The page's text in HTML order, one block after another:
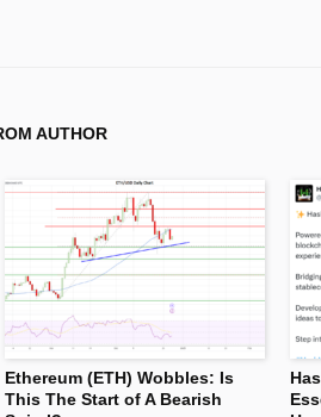
AUTHOR
Ethereum (ETH) Wobbles: Is
This The Start of A Bearish